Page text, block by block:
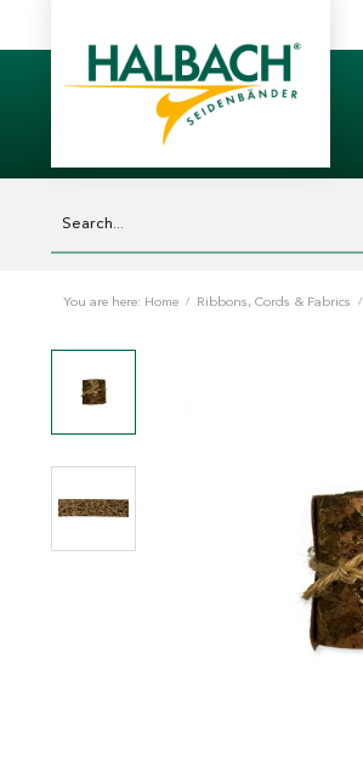
You are here: Home / Ribbons, Cords & Fabrics /